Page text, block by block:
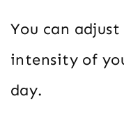
You can
intensity of
day.